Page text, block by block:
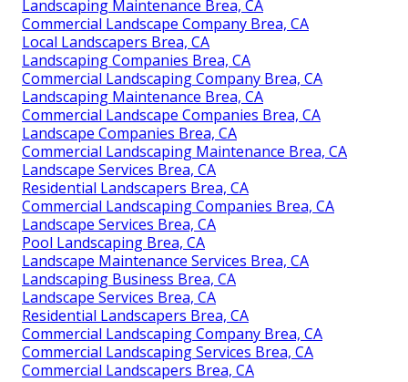
Landscaping Maintenance Brea, CA
Commercial Landscape Company Brea, CA
Local Landscapers Brea, CA
Landscaping Companies Brea, CA
Commercial Landscaping Company Brea, CA
Landscaping Maintenance Brea, CA
Commercial Landscape Companies Brea, CA
Landscape Companies Brea, CA
Commercial Landscaping Maintenance Brea, CA
Landscape Services Brea, CA
Residential Landscapers Brea, CA
Commercial Landscaping Companies Brea, CA
Landscape Services Brea, CA
Pool Landscaping Brea, CA
Landscape Maintenance Services Brea, CA
Landscaping Business Brea, CA
Landscape Services Brea, CA
Residential Landscapers Brea, CA
Commercial Landscaping Company Brea, CA
Commercial Landscaping Services Brea, CA
Commercial Landscapers Brea, CA